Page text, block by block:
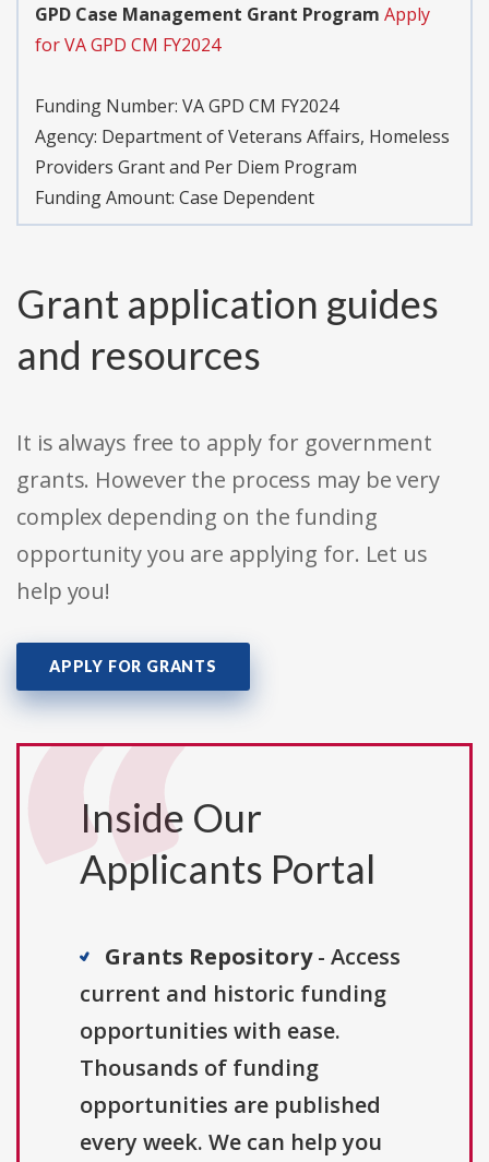
GPD Case Management Grant Program Apply
for VA GPD CM FY2024
Funding Number: VA GPD CM FY2024
Agency: Department of Veterans Affairs, Homeless
Providers Grant and Per Diem Program
Funding Amount: Case Dependent
Grant application guides
and resources
It is always free to apply for government
grants. However the process may be very
complex depending on the funding
opportunity you are applying for. Let us
help you!
APPLY FOR GRANTS
Inside Our
Applicants Portal
Grants Repository- Access
current and historic funding
opportunities with ease.
Thousands of funding
opportunities are published
every week. We can help you